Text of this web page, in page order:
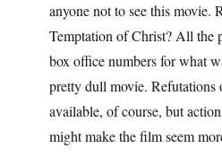
anyone not to see this movie.
Temptation of Christ? All the
box office numbers for what
pretty dull movie. Refutations
available, of course, but
might make the film seem